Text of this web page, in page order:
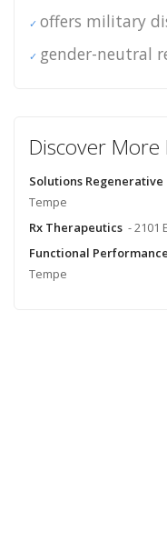
offers military
gender-neutral
Discover More
Solutions
Tempe
Rx Therapeutics - 2101
Functional
Tempe